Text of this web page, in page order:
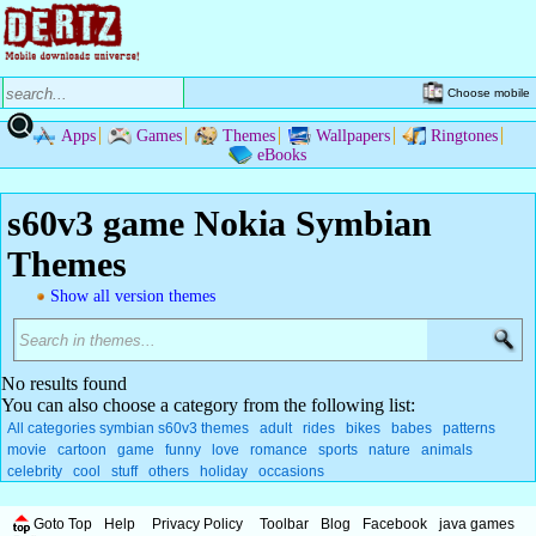
Choose mobile
Apps Games Themes Wallpapers
Ringtones
eBooks
s60v3 game Nokia Symbian
Themes
Show all version themes
No results found
You can also choose a category from the following list:
All categories symbian s60v3 themes adult rides bikes babes
patterns
movie
cartoon game funny love romance sports nature
animals
celebrity
cool stuff others holiday occasions
Goto Top Help Privacy Policy Toolbar Blog Facebook
java games